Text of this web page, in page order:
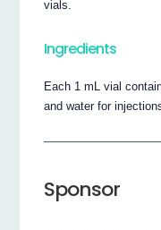
vials.
Ingredients
Each 1 mL vial
and water for
Sponsor